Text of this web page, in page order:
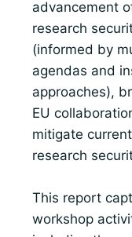
advancement
research
(informed by
agendas and
approaches),
EU
mitigate
research
This report
workshop